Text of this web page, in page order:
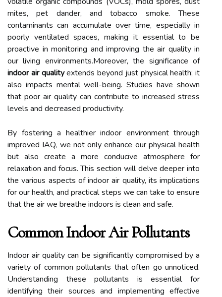
mites, pet dander, and tobacco smoke. These
contaminants can accumulate over time, especially in
poorly ventilated spaces, making it essential to be
proactive in monitoring and improving the air quality in
our living environments.Moreover, the significance of
indoor air qualityextends beyond just physical health; it
also impacts mental well-being. Studies have shown
that poor air quality can contribute to increased stress
levels and decreased productivity.
By fostering a healthier indoor environment through
improved IAQ, we not only enhance our physical health
but also create a more conducive atmosphere for
relaxation and focus. This section will delve deeper into
the various aspects of indoor air quality, its implications
for our health, and practical steps we can take to ensure
that the air we breathe indoors is clean and safe.
Common Indoor Air Pollutants
Indoor air quality can be significantly compromised by a
variety of common pollutants that often go unnoticed.
Understanding these pollutants is essential for
identifying their sources and implementing effective